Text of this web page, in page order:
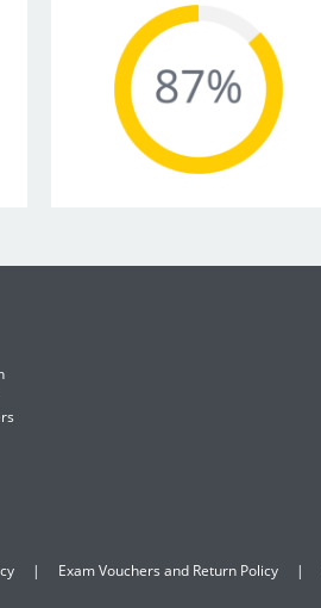
Exam Vouchers and Return Policy